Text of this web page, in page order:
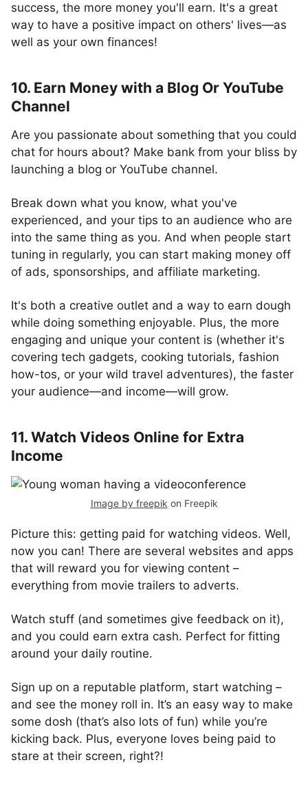
success, the more money you'll earn. It's a great
way to have a positive impact on others' lives—as
well as your own finances!
10. Earn Money with a Blog Or YouTube
Channel
Are you passionate about something that you could
chat for hours about? Make bank from your bliss by
launching a blog or YouTube channel.
Break down what you know, what you've
experienced, and your tips to an audience who are
into the same thing as you. And when people start
tuning in regularly, you can start making money off
of ads, sponsorships, and affiliate marketing.
It's both a creative outlet and a way to earn dough
while doing something enjoyable. Plus, the more
engaging and unique your content is (whether it's
covering tech gadgets, cooking tutorials, fashion
how-tos, or your wild travel adventures), the faster
your audience—and income—will grow.
11. Watch Videos Online for Extra
Income
Image by freepik on Freepik
Picture this: getting paid for watching videos. Well,
now you can! There are several websites and apps
that will reward you for viewing content –
everything from movie trailers to adverts.
Watch stuff (and sometimes give feedback on it),
and you could earn extra cash. Perfect for fitting
around your daily routine.
Sign up on a reputable platform, start watching –
and see the money roll in. It’s an easy way to make
some dosh (that’s also lots of fun) while you’re
kicking back. Plus, everyone loves being paid to
stare at their screen, right?!